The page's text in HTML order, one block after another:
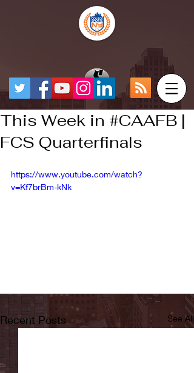
This Week in #CAAFB |
FCS Quarterfinals
https://www.youtube.com/watch?
v=Kf7brBm-kNk
Recent Posts See All